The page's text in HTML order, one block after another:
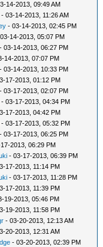
14-2013, 09:49 AM
- 03-14-2013, 11:26 AM
- 03-14-2013, 02:45 PM
14-2013, 05:07 PM
- 03-14-2013, 06:27 PM
14-2013, 07:07 PM
- 03-14-2013, 10:33 PM
17-2013, 01:12 PM
- 03-17-2013, 02:07 PM
- 03-17-2013, 04:34 PM
17-2013, 04:42 PM
- 03-17-2013, 05:32 PM
- 03-17-2013, 06:25 PM
2013, 06:29 PM
- 03-17-2013, 06:39 PM
17-2013, 11:14 PM
- 03-17-2013, 11:28 PM
17-2013, 11:39 PM
19-2013, 05:46 PM
19-2013, 11:58 PM
- 03-20-2013, 12:13 AM
20-2013, 12:31 AM
- 03-20-2013, 02:39 PM